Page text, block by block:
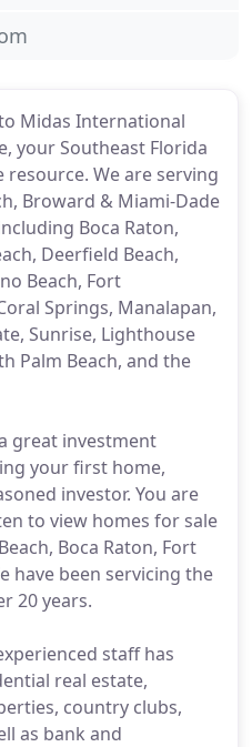
Midas International
your Southeast Florida
resource. We are serving
Broward & Miami-Dade
Boca Raton,
Deerfield Beach,
Beach, Fort
Springs, Manalapan,
Sunrise, Lighthouse
Palm Beach, and the
great investment
your first home,
investor. You are
to view homes for sale
Boca Raton, Fort
have been servicing the
20 years.
staff has
real estate,
country clubs,
as bank and